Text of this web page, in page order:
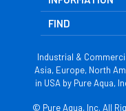
FIND
Industrial &
Asia, Europe, North
in USA by Pure Aqua,
© Pure Aqua, Inc. All